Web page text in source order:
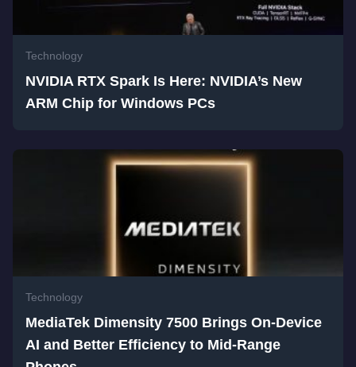
Technology
NVIDIA RTX Spark Is Here: NVIDIA’s New
ARM Chip for Windows PCs
Technology
MediaTek Dimensity 7500 Brings On-Device
AI and Better Efficiency to Mid-Range